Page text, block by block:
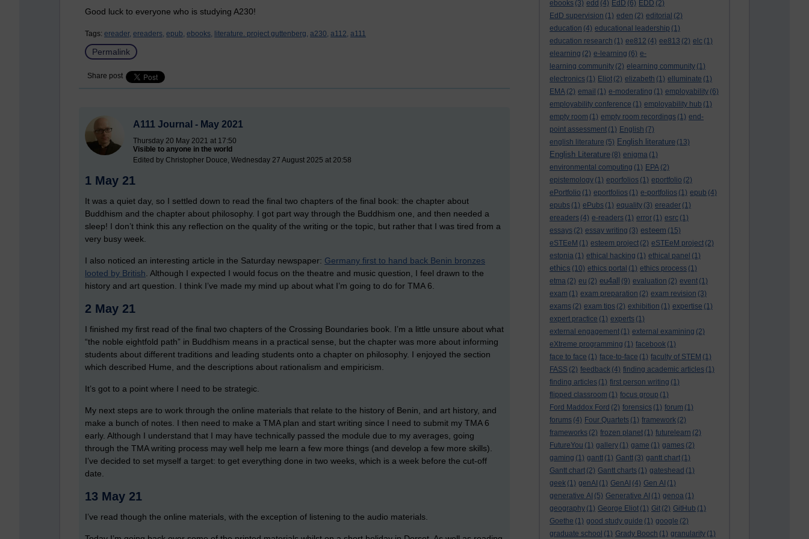
ebooks (3) edd (4) EdD (6) EDD (2)
EdD supervision (1) eden (2) editorial (2)
education (4) educational leadership (1)
education research (1) ee812 (4) ee813 (2) elc (1)
elearning (2) e-learning (6) e-
learning community (2) elearning community (1)
electronics (1) Eliot (2) elizabeth (1) elluminate (1)
EMA (2) email (1) e-moderating (1) employability (6)
employability conference (1) employability hub (1)
empty room (1) empty room recordings (1) end-
point assessment (1) English (7)
english literature (5) English literature (13)
English Literature (8) enigma (1)
environmental computing (1) EPA (2)
epistemology (1) eporfolios (1) eportfolio (2)
ePortfolio (1) eportfolios (1) e-portfolios (1) epub (4)
epubs (1) ePubs (1) equality (3) ereader (1)
ereaders (4) e-readers (1) error (1) esrc (1)
essays (2) essay writing (3) esteem (15)
eSTEeM (1) esteem project (2) eSTEeM project (2)
estonia (1) ethical hacking (1) ethical panel (1)
ethics (10) ethics portal (1) ethics process (1)
etma (2) eu (2) eu4all (9) evaluation (2) event (1)
exam (1) exam preparation (2) exam revision (3)
exams (2) exam tips (2) exhibition (1) expertise (1)
expert practice (1) experts (1)
external engagement (1) external examining (2)
eXtreme programming (1) facebook (1)
face to face (1) face-to-face (1) faculty of STEM (1)
FASS (2) feedback (4) finding academic articles (1)
finding articles (1) first person writing (1)
flipped classroom (1) focus group (1)
Ford Maddox Ford (2) forensics (1) forum (1)
forums (4) Four Quartets (1) framework (2)
frameworks (2) frozen planet (1) futurelearn (2)
FutureYou (1) gallery (1) game (1) games (2)
gaming (1) gantt (1) Gantt (3) gantt chart (1)
Gantt chart (2) Gantt charts (1) gateshead (1)
geek (1) genAI (1) GenAI (4) Gen AI (1)
generative AI (5) Generative AI (1) genoa (1)
geography (1) George Eliot (1) Git (2) GitHub (1)
Goethe (1) good study guide (1) google (2)
graduate school (1) Grady Booch (1) granularity (1)
Good luck to everyone who is studying A230!
Tags: ereader, ereaders, epub, ebooks, literature. project guttenberg, a230, a112, a111
Permalink
Share post
A111 Journal - May 2021
Thursday 20 May 2021 at 17:50
Visible to anyone in the world
Edited by Christopher Douce, Wednesday 27 August 2025 at 20:58
1 May 21
It was a quiet day, so I settled down to read the final two chapters of the final book: the chapter about
Buddhism and the chapter about philosophy. I got part way through the Buddhism one, and then needed a
sleep! I don’t think this any reflection on the quality of the writing or the topic, but rather that I was tired from a
very busy week.
I also noticed an interesting article in the Saturday newspaper: Germany first to hand back Benin bronzes
looted by British. Although I expected I would focus on the theatre and music question, I feel drawn to the
history and art question. I think I’ve made my mind up about what I’m going to do for TMA 6.
2 May 21
I finished my first read of the final two chapters of the Crossing Boundaries book. I’m a little unsure about what
“the noble eightfold path” in Buddhism means in a practical sense, but the chapter was more about informing
students about different traditions and leading students onto a chapter on philosophy. I enjoyed the section
which described Hume, and the descriptions about rationalism and empiricism.
It’s got to a point where I need to be strategic.
My next steps are to work through the online materials that relate to the history of Benin, and art history, and
make a bunch of notes. I then need to make a TMA plan and start writing since I need to submit my TMA 6
early. Although I understand that I may have technically passed the module due to my averages, going
through the TMA writing process may well help me learn a few more things (and develop a few more skills).
I’ve decided to set myself a target: to get everything done in two weeks, which is a week before the cut-off
date.
13 May 21
I’ve read though the online materials, with the exception of listening to the audio materials.